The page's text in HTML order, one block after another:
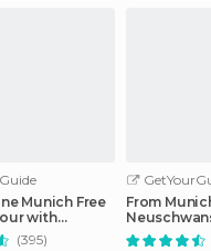
Munich Free
with
(395)
From
Full-Day